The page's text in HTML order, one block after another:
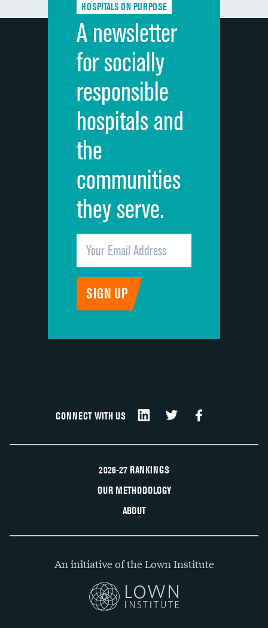
Discharge information
Cleanliness of hospital environment
Quietness of hospital environment
Overall rating of hospital
Recommendation of hospital
HOSPITALS ON PURPOSE
A newsletter
for socially
responsible
hospitals and
the
communities
they serve.
CONNECT WITH US
2026-27 RANKINGS
OUR METHODOLOGY
ABOUT
An initiative of the Lown Institute